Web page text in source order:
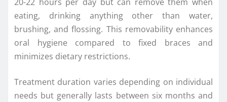
eating, drinking anything other than water,
brushing, and flossing. This removability enhances
oral hygiene compared to fixed braces and
minimizes dietary restrictions.
Treatment duration varies depending on individual
needs but generally lasts between six months and